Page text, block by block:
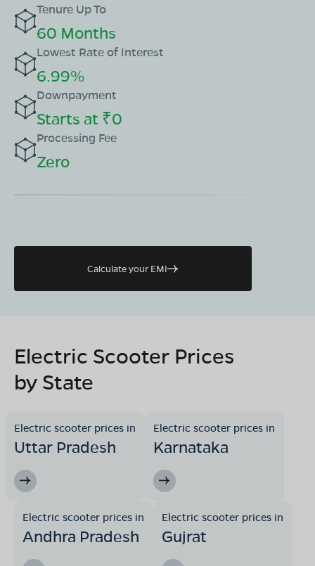
Tenure Up To
60 Months
Lowest Rate of Interest
6.99%
Downpayment
Starts at ₹0
Processing Fee
Zero
Calculate your EMI
Electric Scooter Prices
by State
Electric scooter prices in
Uttar Pradesh
Electric scooter prices in
Karnataka
Electric scooter prices in
Andhra Pradesh
Electric scooter prices in
Gujrat